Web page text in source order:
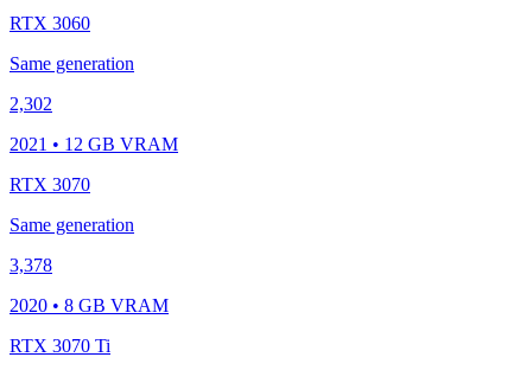
RTX 3060
Same generation
2,302
2021 • 12 GB VRAM
RTX 3070
Same generation
3,378
2020 • 8 GB VRAM
RTX 3070 Ti